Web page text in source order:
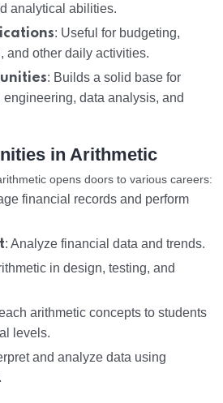
analytical abilities.
: Useful for budgeting,
and other daily activities.
: Builds a solid base for
data analysis, and
in Arithmetic
opens doors to various careers:
financial records and perform
: Analyze financial data and trends.
in design, testing, and
arithmetic concepts to students
levels.
and analyze data using